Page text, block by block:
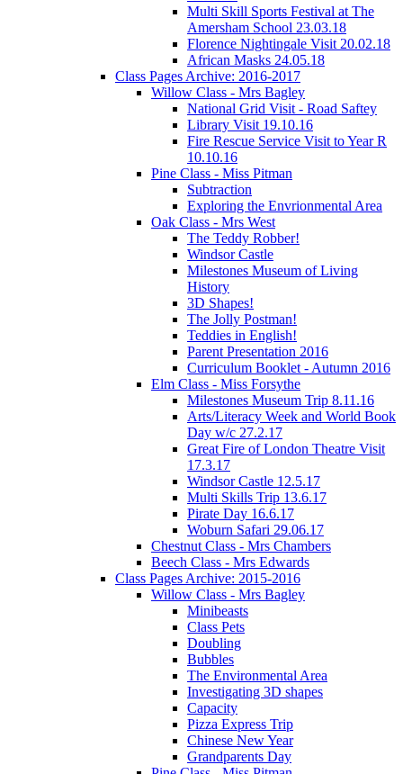
Multi Skill Sports Festival at The
Amersham School 23.03.18
Florence Nightingale Visit 20.02.18
African Masks 24.05.18
Class Pages Archive: 2016-2017
Willow Class - Mrs Bagley
National Grid Visit - Road Saftey
Library Visit 19.10.16
Fire Rescue Service Visit to Year R
10.10.16
Pine Class - Miss Pitman
Subtraction
Exploring the Envrionmental Area
Oak Class - Mrs West
The Teddy Robber!
Windsor Castle
Milestones Museum of Living
History
3D Shapes!
The Jolly Postman!
Teddies in English!
Parent Presentation 2016
Curriculum Booklet - Autumn 2016
Elm Class - Miss Forsythe
Milestones Museum Trip 8.11.16
Arts/Literacy Week and World Book
Day w/c 27.2.17
Great Fire of London Theatre Visit
17.3.17
Windsor Castle 12.5.17
Multi Skills Trip 13.6.17
Pirate Day 16.6.17
Woburn Safari 29.06.17
Chestnut Class - Mrs Chambers
Beech Class - Mrs Edwards
Class Pages Archive: 2015-2016
Willow Class - Mrs Bagley
Minibeasts
Class Pets
Doubling
Bubbles
The Environmental Area
Investigating 3D shapes
Capacity
Pizza Express Trip
Chinese New Year
Grandparents Day